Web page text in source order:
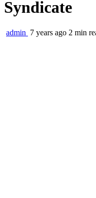
Syndicate
admin 7 years ago 2 min